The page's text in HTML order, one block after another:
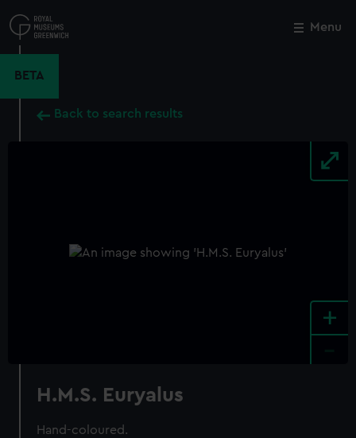
to
main
Menu
BETA
Back to search results
+
H.M.S. Euryalus
Hand-coloured.
Close